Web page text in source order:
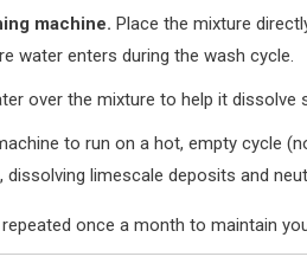
machine. Place the mixture
water enters during the wash cycle.
over the mixture to help it dissolve
to run on a hot, empty cycle
limescale deposits and
once a month to maintain